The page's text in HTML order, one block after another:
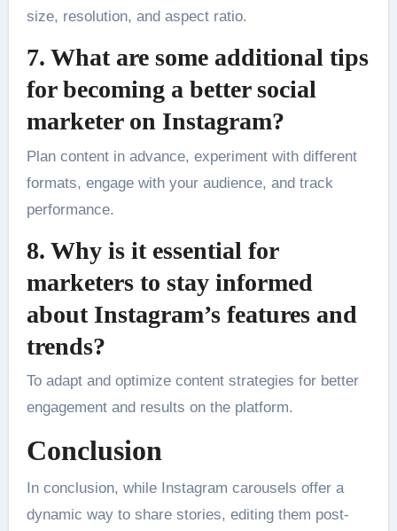
size, resolution, and aspect ratio.
7. What are some additional tips
for becoming a better social
marketer on Instagram?
Plan content in advance, experiment with different
formats, engage with your audience, and track
performance.
8. Why is it essential for
marketers to stay informed
about Instagram’s features and
trends?
To adapt and optimize content strategies for better
engagement and results on the platform.
Conclusion
In conclusion, while Instagram carousels offer a
dynamic way to share stories, editing them post-